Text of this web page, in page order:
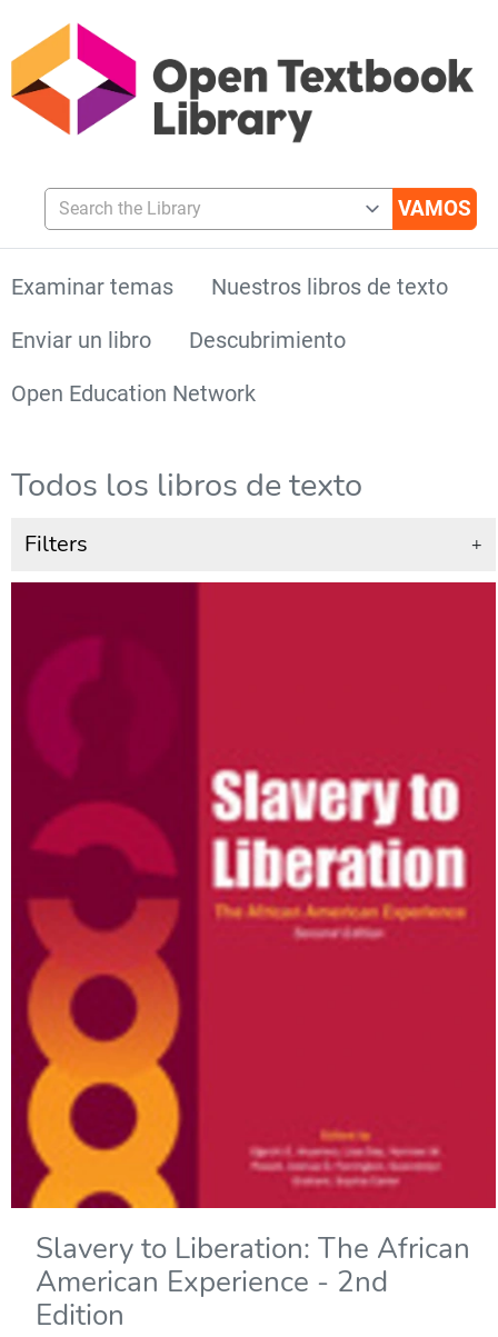
Search the Library
Examinar temas
Nuestros libros de texto
Enviar un libro
Descubrimiento
Open Education Network
Todos los libros de texto
Filters +
Slavery to Liberation: The African
American Experience - 2nd
Edition